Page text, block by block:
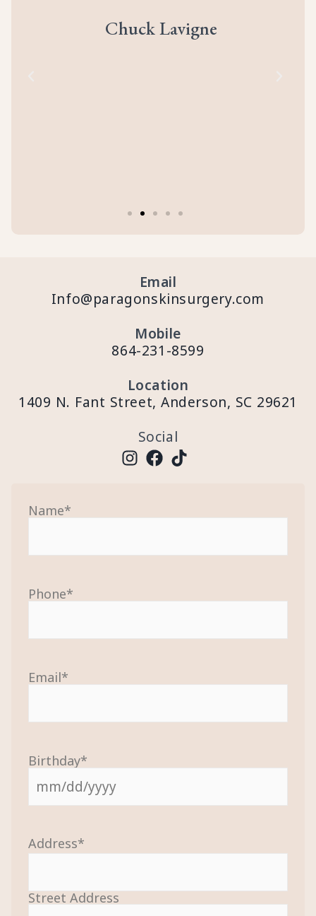
Chuck Lavigne
Email
Info@paragonskinsurgery.com
Mobile
864-231-8599
Location
1409 N. Fant Street, Anderson, SC 29621
Social
Name*
Phone*
Email*
Birthday*
Address*
Street Address